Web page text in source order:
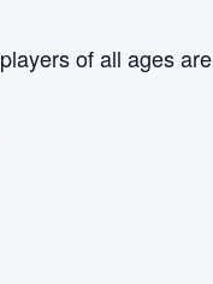
of all ages are